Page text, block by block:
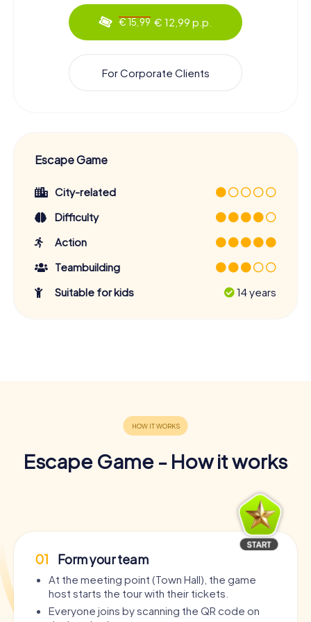
€ 15,99 € 12,99 p.p.
For Corporate Clients
Escape Game
City-related
Difficulty
Action
Teambuilding
Suitable for kids
14 years
Escape Game - How it works
01 Form your team
At the meeting point (Town Hall), the game
host starts the tour with their tickets.
Everyone joins by scanning the QR code on